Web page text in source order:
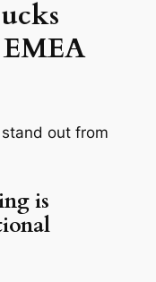
out from
is